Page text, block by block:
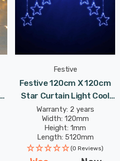
Festive
Festive 120cm X 120cm
Star Curtain Light Cool
White
Warranty: 2 years
Width: 120mm
Height: 1mm
Length: 5120mm
(0 Reviews)